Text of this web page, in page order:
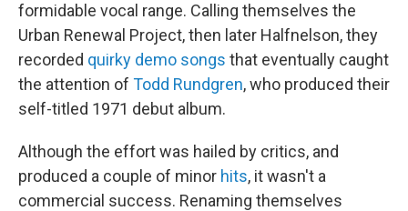
formidable vocal range. Calling themselves the
Urban Renewal Project, then later Halfnelson, they
recorded quirky demo songs that eventually caught
the attention of Todd Rundgren, who produced their
self-titled 1971 debut album.
Although the effort was hailed by critics, and
produced a couple of minor hits, it wasn't a
commercial success. Renaming themselves